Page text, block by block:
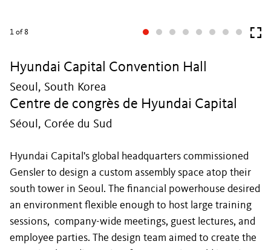
1 of 8
Hyundai Capital Convention Hall
Seoul, South Korea
Centre de congrès de Hyundai Capital
Séoul, Corée du Sud
Hyundai Capital's global headquarters commissioned
Gensler to design a custom assembly space atop their
south tower in Seoul. The financial powerhouse desired
an environment flexible enough to host large training
sessions, company-wide meetings, guest lectures, and
employee parties. The design team aimed to create the